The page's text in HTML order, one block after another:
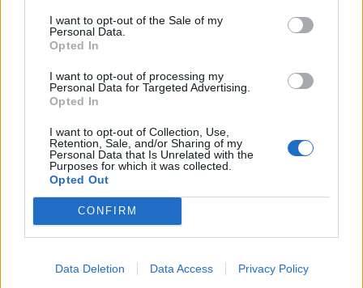
I want to opt-out of the Sale of my
Personal Data.
Opted In
I want to opt-out of processing my
Personal Data for Targeted Advertising.
Opted In
I want to opt-out of Collection, Use,
Retention, Sale, and/or Sharing of my
Personal Data that Is Unrelated with the
Purposes for which it was collected.
Opted Out
CONFIRM
Data Deletion Data Access Privacy Policy